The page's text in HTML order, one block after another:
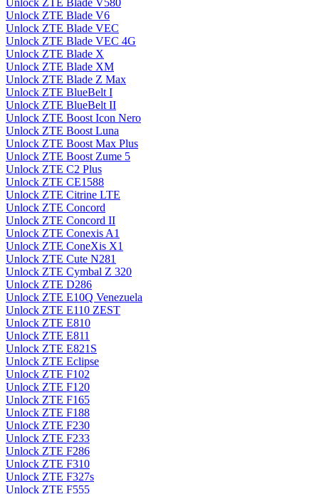
Unlock ZTE Blade V580
Unlock ZTE Blade V6
Unlock ZTE Blade VEC
Unlock ZTE Blade VEC 4G
Unlock ZTE Blade X
Unlock ZTE Blade XM
Unlock ZTE Blade Z Max
Unlock ZTE BlueBelt I
Unlock ZTE BlueBelt II
Unlock ZTE Boost Icon Nero
Unlock ZTE Boost Luna
Unlock ZTE Boost Max Plus
Unlock ZTE Boost Zume 5
Unlock ZTE C2 Plus
Unlock ZTE CE1588
Unlock ZTE Citrine LTE
Unlock ZTE Concord
Unlock ZTE Concord II
Unlock ZTE Conexis A1
Unlock ZTE ConeXis X1
Unlock ZTE Cute N281
Unlock ZTE Cymbal Z 320
Unlock ZTE D286
Unlock ZTE E10Q Venezuela
Unlock ZTE E110 ZEST
Unlock ZTE E810
Unlock ZTE E811
Unlock ZTE E821S
Unlock ZTE Eclipse
Unlock ZTE F102
Unlock ZTE F120
Unlock ZTE F165
Unlock ZTE F188
Unlock ZTE F230
Unlock ZTE F233
Unlock ZTE F286
Unlock ZTE F310
Unlock ZTE F327s
Unlock ZTE F555